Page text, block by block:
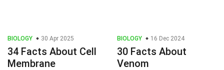
BIOLOGY 30 Apr 2025
34 Facts About Cell
Membrane
BIOLOGY 16 Dec 2024
30 Facts About
Venom